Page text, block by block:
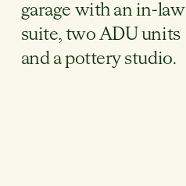
garage with an in-law
suite, two ADU units
and a pottery studio.